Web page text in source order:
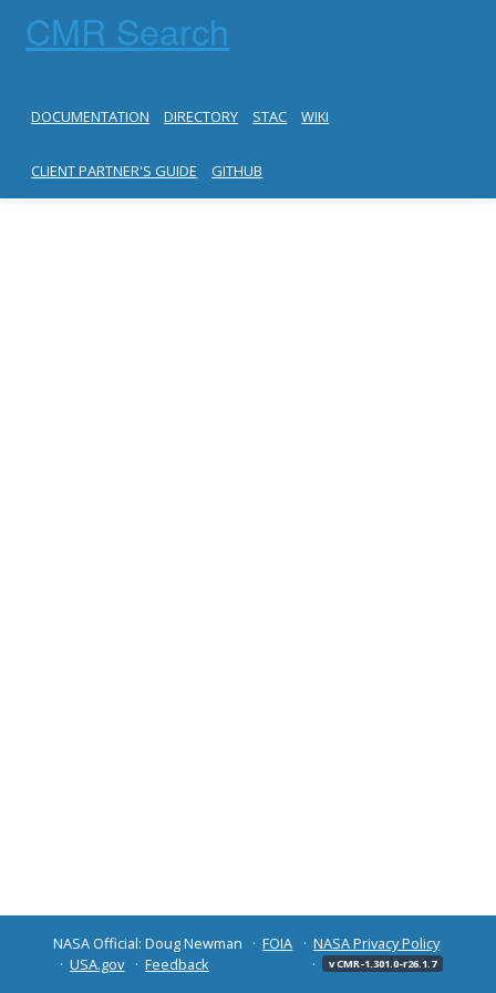
CMR Search
DOCUMENTATION DIRECTORY STAC WIKI
CLIENT PARTNER'S GUIDE GITHUB
NASA Official: Doug Newman FOIA
NASA Privacy Policy
USA.gov
Feedback v CMR-1.301.0-r26.1.7